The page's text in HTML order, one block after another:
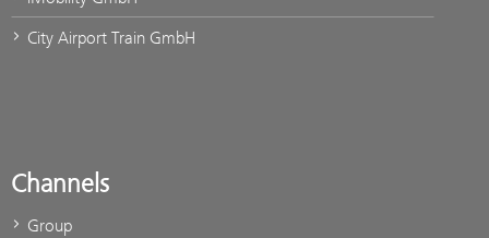
City Airport Train GmbH
Channels
Group